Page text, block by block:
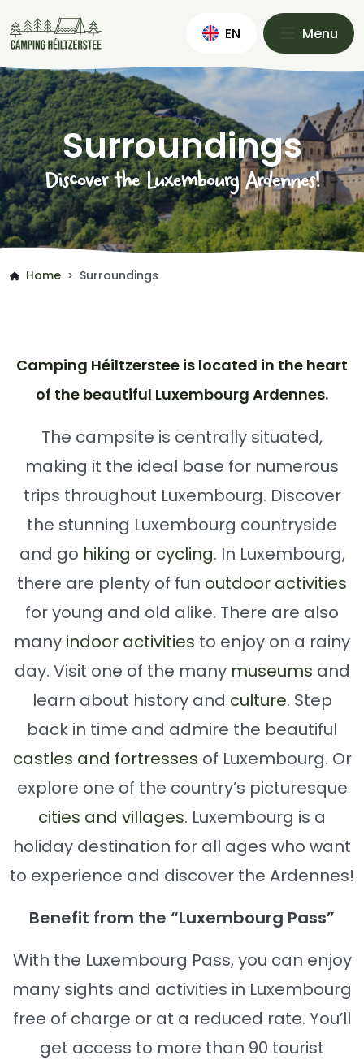
EN Menu
Surroundings
Discover the Luxembourg Ardennes!
Home > Surroundings
Camping Héiltzerstee is located in the heart
of the beautiful Luxembourg Ardennes.
The campsite is centrally situated,
making it the ideal base for numerous
trips throughout Luxembourg. Discover
the stunning Luxembourg countryside
and go hiking or cycling. In Luxembourg,
there are plenty of fun outdoor activities
for young and old alike. There are also
many indoor activities to enjoy on a rainy
day. Visit one of the many museums and
learn about history and culture. Step
back in time and admire the beautiful
castles and fortresses of Luxembourg. Or
explore one of the country’s picturesque
cities and villages. Luxembourg is a
holiday destination for all ages who want
to experience and discover the Ardennes!
Benefit from the “Luxembourg Pass”
With the Luxembourg Pass, you can enjoy
many sights and activities in Luxembourg
free of charge or at a reduced rate. You’ll
get access to more than 90 tourist